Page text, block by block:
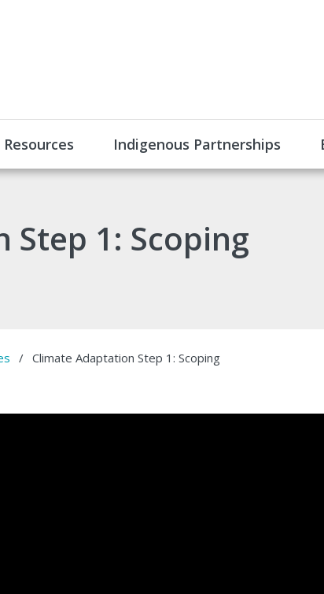
Resources Indigenous Partnerships
1: Scoping
/ Climate Adaptation Step 1: Scoping